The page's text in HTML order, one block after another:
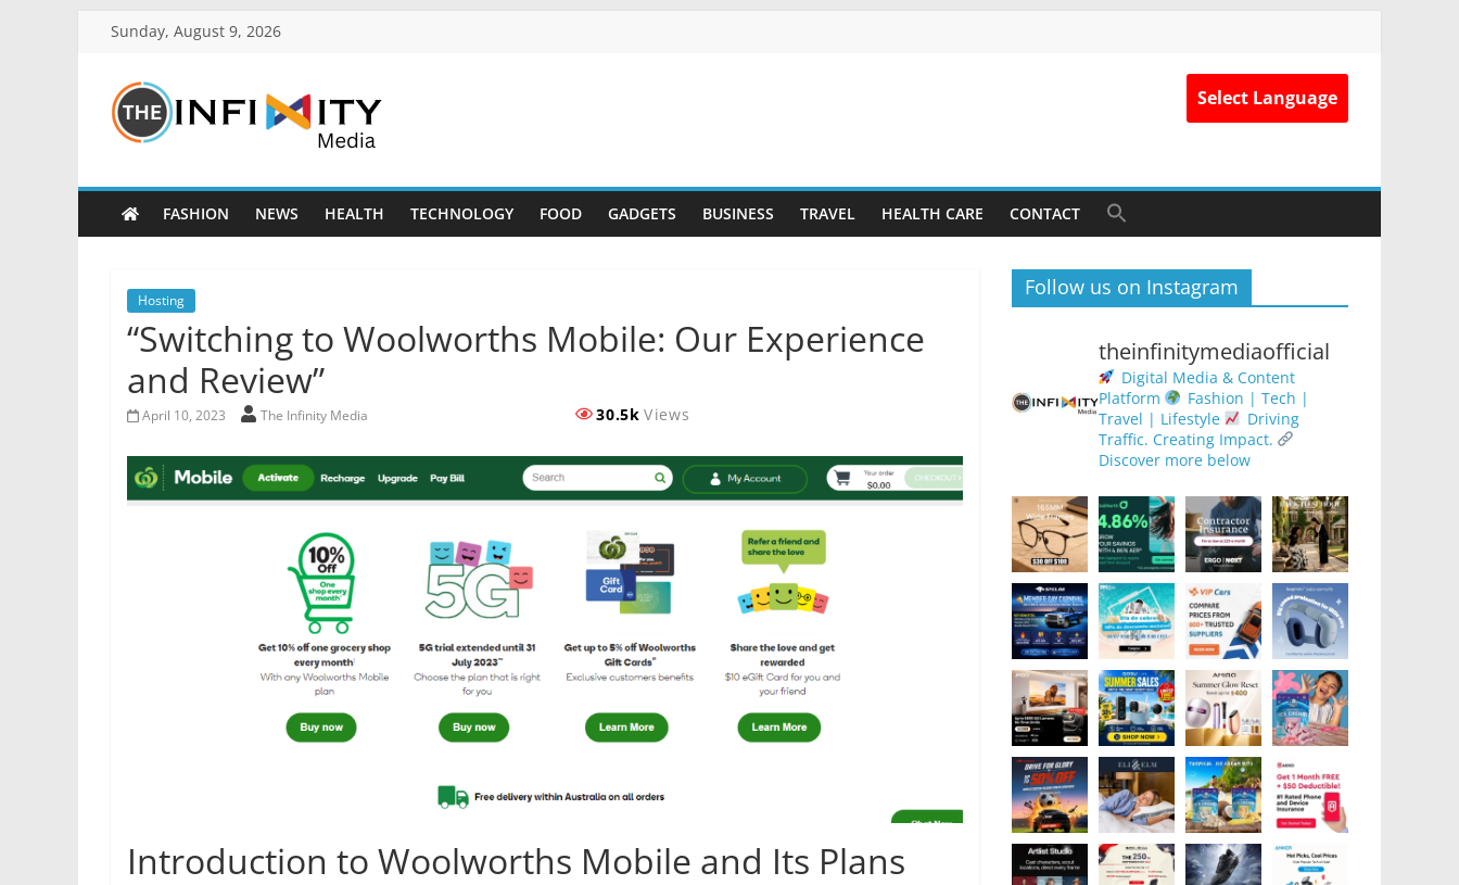
Sunday, August 9, 2026
Select Language
FASHION NEWS HEALTH TECHNOLOGY FOOD GADGETS BUSINESS TRAVEL HEALTH CARE CONTACT
Hosting
“Switching to Woolworths Mobile: Our Experience
and Review”
April 10, 2023 The Infinity Media 30.5k Views
Introduction to Woolworths Mobile and Its Plans
Follow us on Instagram
theinfinitymediaofficial
Digital Media & Content
Platform
Fashion | Tech |
Travel | Lifestyle
Driving
Traffic. Creating Impact.
Discover more below